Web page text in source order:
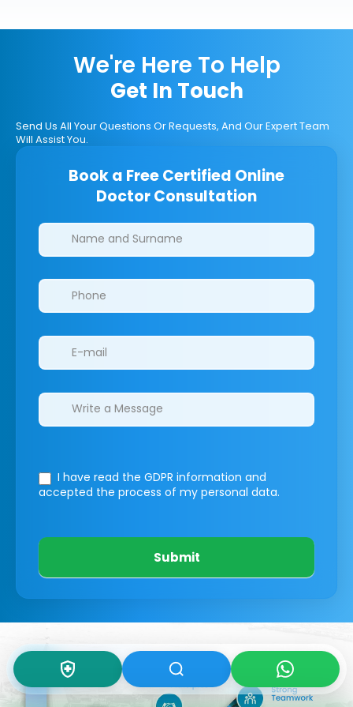
We're Here To Help
Get In Touch
Send Us All Your Questions Or Requests, And Our Expert Team
Will Assist You.
Book a Free Certified Online
Doctor Consultation
Clinics/branches
I have read the GDPR information and
accepted the process of my personal data.
Submit